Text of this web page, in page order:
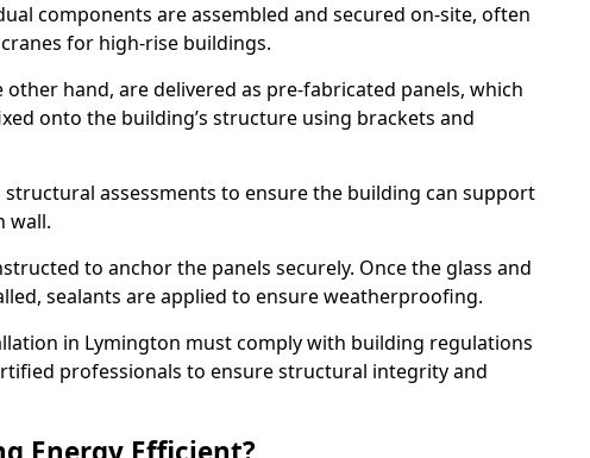
components are assembled and secured on-site, often
for high-rise buildings.
other hand, are delivered as pre-fabricated panels, which
onto the building’s structure using brackets and
assessments to ensure the building can support
wall.
to anchor the panels securely. Once the glass and
sealants are applied to ensure weatherproofing.
in Lymington must comply with building regulations
professionals to ensure structural integrity and